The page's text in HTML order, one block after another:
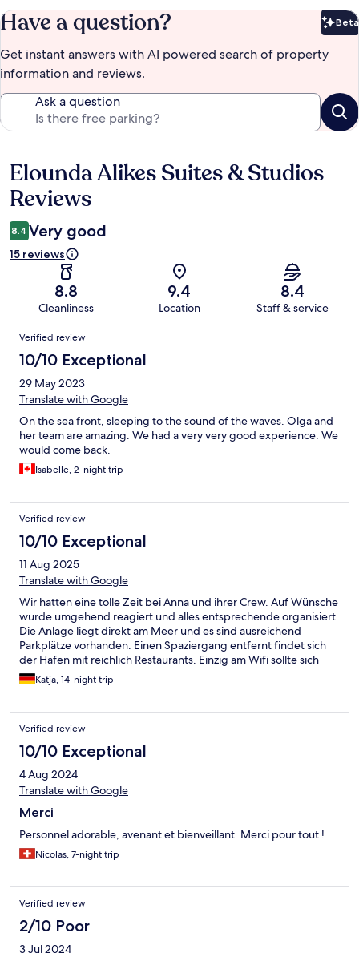
Have a question? Beta
Get instant answers with AI powered search of property
information and reviews.
Ask a question
Reviews
Elounda Alikes Suites & Studios
Reviews
8.4 Very good
15 reviews
8.8
Cleanliness
9.4
Location
8.4
Staff & service
Reviews
Verified review
10/10 Exceptional
29 May 2023
Translate with Google
On the sea front, sleeping to the sound of the waves. Olga and
her team are amazing. We had a very very good experience. We
would come back.
Isabelle, 2-night trip
Verified review
10/10 Exceptional
11 Aug 2025
Translate with Google
Wir hatten eine tolle Zeit bei Anna und ihrer Crew. Auf Wünsche
wurde umgehend reagiert und alles entsprechende organisiert.
Die Anlage liegt direkt am Meer und es sind ausreichend
Parkplätze vorhanden. Einen Spaziergang entfernt findet sich
der Hafen mit reichlich Restaurants. Einzig am Wifi sollte sich
etwas ändern, da dieses viel zu schwach ist.
Katja, 14-night trip
Verified review
10/10 Exceptional
4 Aug 2024
Translate with Google
Merci
Personnel adorable, avenant et bienveillant. Merci pour tout !
Nicolas, 7-night trip
Verified review
2/10 Poor
3 Jul 2024